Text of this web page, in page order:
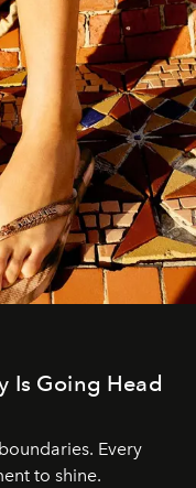
Is Going Head
Every
to shine.